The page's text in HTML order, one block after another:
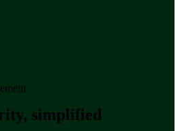
simplified